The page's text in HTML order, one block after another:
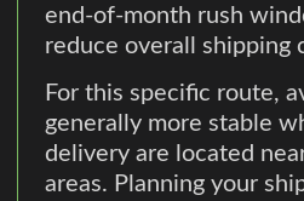
end-of-month rush
reduce overall shipping
For this specific route,
generally more stable
delivery are located
areas. Planning your